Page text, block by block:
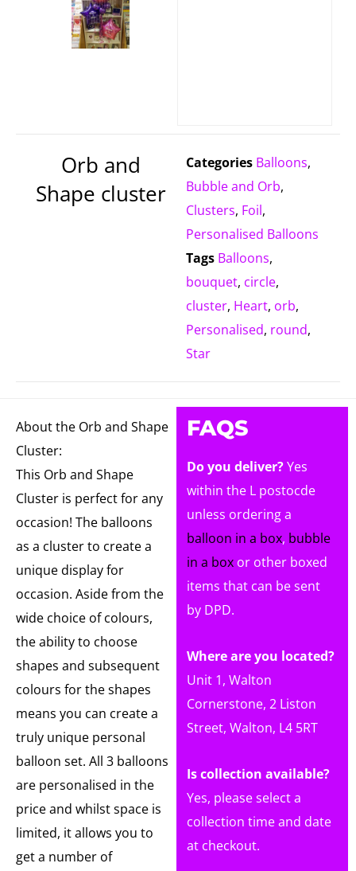
Orb and
Shape cluster
Categories Balloons,
Bubble and Orb,
Clusters, Foil,
Personalised Balloons
Tags Balloons,
bouquet, circle,
cluster, Heart, orb,
Personalised, round,
Star
About the Orb and Shape
Cluster:
This Orb and Shape
Cluster is perfect for any
occasion! The balloons
as a cluster to create a
unique display for
occasion. Aside from the
wide choice of colours,
the ability to choose
shapes and subsequent
colours for the shapes
means you can create a
truly unique personal
balloon set. All 3 balloons
are personalised in the
price and whilst space is
limited, it allows you to
get a number of
FAQS
Do you deliver?Yes
within the L postocde
unless ordering a
balloon in a box, bubble
in a box or other boxed
items that can be sent
by DPD.
Where are you located?
Unit 1, Walton
Cornerstone, 2 Liston
Street, Walton, L4 5RT
Is collection available?
Yes, please select a
collection time and date
at checkout.